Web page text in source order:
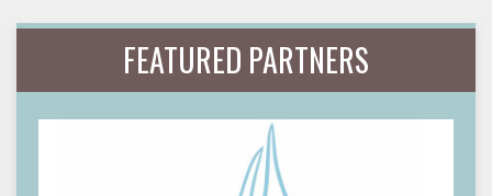
FEATURED PARTNERS